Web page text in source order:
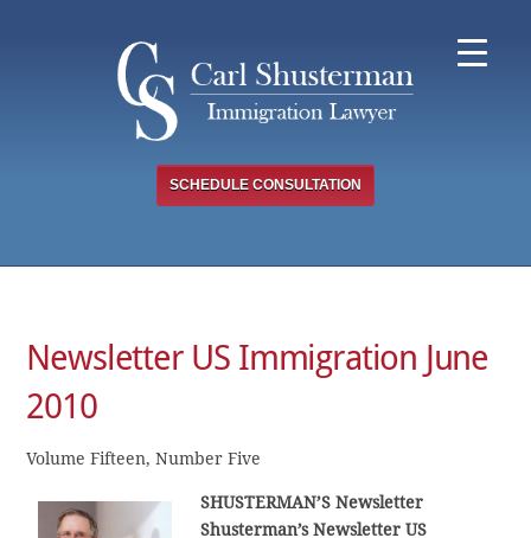
SCHEDULE CONSULTATION
Newsletter US Immigration June
2010
Volume Fifteen, Number Five
SHUSTERMAN’S Newsletter
Shusterman’s Newsletter US